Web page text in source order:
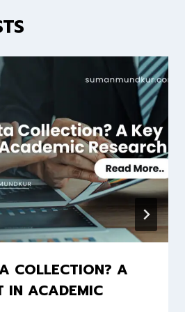
COLLECTION? A
IN ACADEMIC